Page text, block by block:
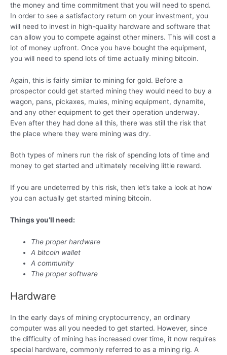
the money and time commitment that you will need to spend.
In order to see a satisfactory return on your investment, you
will need to invest in high-quality hardware and software that
can allow you to compete against other miners. This will cost a
lot of money upfront. Once you have bought the equipment,
you will need to spend lots of time actually mining bitcoin.
Again, this is fairly similar to mining for gold. Before a
prospector could get started mining they would need to buy a
wagon, pans, pickaxes, mules, mining equipment, dynamite,
and any other equipment to get their operation underway.
Even after they had done all this, there was still the risk that
the place where they were mining was dry.
Both types of miners run the risk of spending lots of time and
money to get started and ultimately receiving little reward.
If you are undeterred by this risk, then let’s take a look at how
you can actually get started mining bitcoin.
Things you’ll need:
The proper hardware
A bitcoin wallet
A community
The proper software
Hardware
In the early days of mining cryptocurrency, an ordinary
computer was all you needed to get started. However, since
the difficulty of mining has increased over time, it now requires
special hardware, commonly referred to as a mining rig. A